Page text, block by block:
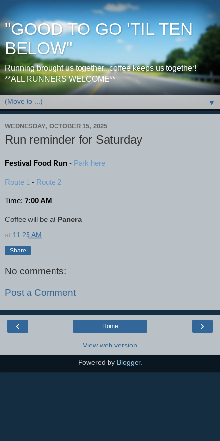
"GOOD TO GO 'TIL TEN
BELOW"
Running brought us together...coffee keeps us together!
**ALL RUNNERS WELCOME**
▼
WEDNESDAY, OCTOBER 15, 2025
Run reminder for Saturday
Festival Food Run - Park here
Route 1 - Route 2
Time: 7:00 AM
Coffee will be at Panera
at 11:25 AM
Share
No comments:
Post a Comment
‹ ›
Home
View web version
Powered by Blogger.